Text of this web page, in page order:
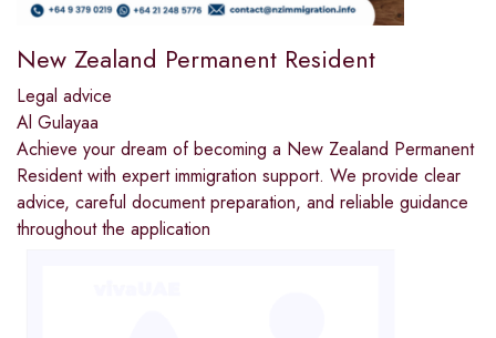
New Zealand Permanent Resident
Legal advice
Al Gulayaa
Achieve your dream of becoming a New Zealand Permanent
Resident with expert immigration support. We provide clear
advice, careful document preparation, and reliable guidance
throughout the application